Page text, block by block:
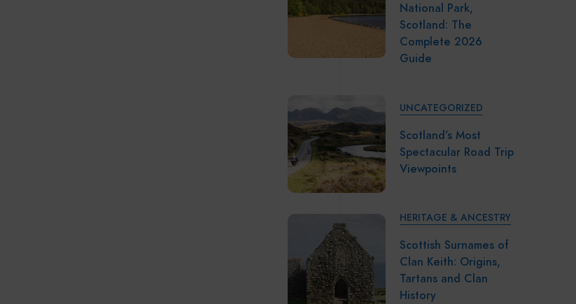
National Park,
Scotland: The
Complete 2026
Guide
UNCATEGORIZED
Scotland’s Most
Spectacular Road Trip
Viewpoints
HERITAGE & ANCESTRY
Scottish Surnames of
Clan Keith: Origins,
Tartans and Clan
History